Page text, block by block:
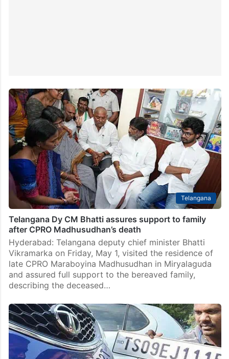
Telangana
Telangana Dy CM Bhatti assures support to family
after CPRO Madhusudhan’s death
Hyderabad: Telangana deputy chief minister Bhatti
Vikramarka on Friday, May 1, visited the residence of
late CPRO Maraboyina Madhusudhan in Miryalaguda
and assured full support to the bereaved family,
describing the deceased…